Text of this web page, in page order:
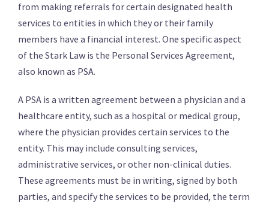
from making referrals for certain designated health
services to entities in which they or their family
members have a financial interest. One specific aspect
of the Stark Law is the Personal Services Agreement,
also known as PSA.
A PSA is a written agreement between a physician and a
healthcare entity, such as a hospital or medical group,
where the physician provides certain services to the
entity. This may include consulting services,
administrative services, or other non-clinical duties.
These agreements must be in writing, signed by both
parties, and specify the services to be provided, the term